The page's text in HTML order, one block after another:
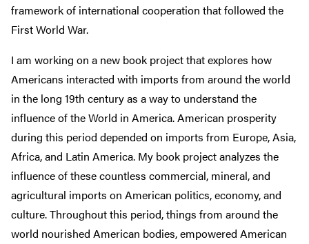
framework of international cooperation that followed the
First World War.
I am working on a new book project that explores how
Americans interacted with imports from around the world
in the long 19th century as a way to understand the
influence of the World in America. American prosperity
during this period depended on imports from Europe, Asia,
Africa, and Latin America. My book project analyzes the
influence of these countless commercial, mineral, and
agricultural imports on American politics, economy, and
culture. Throughout this period, things from around the
world nourished American bodies, empowered American